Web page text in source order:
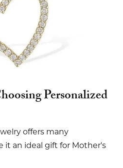
Personalized
offers many
it an ideal gift for Mother's